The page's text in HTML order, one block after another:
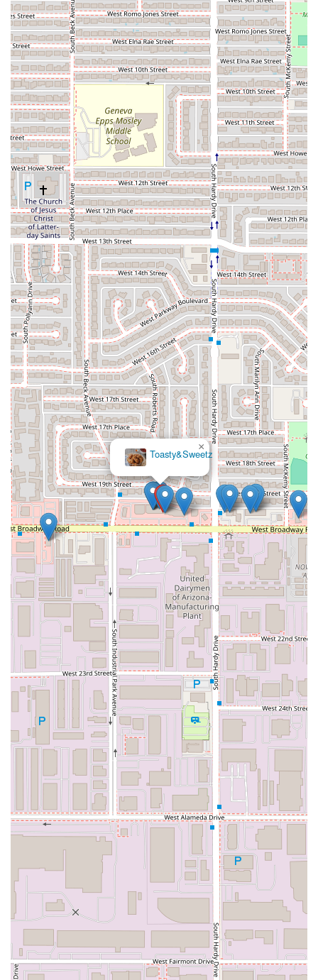
Toasty&Sweetz
×